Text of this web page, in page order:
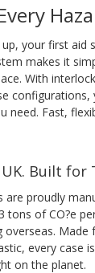
your first aid
makes it
With
configurations,
need. Fast,
Built for
are proudly
tons of CO?e
Made
every case
on the planet.